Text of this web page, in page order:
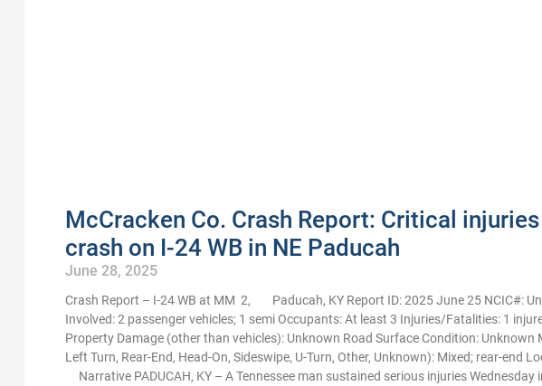
McCracken Co. Crash Report: Critical
crash on I-24 WB in NE Paducah
June 28, 2025
Crash Report – I-24 WB at MM 2, Paducah, KY Report ID: 2025 June 25 NCIC#:
Involved: 2 passenger vehicles; 1 semi Occupants: At least 3 Injuries/Fatalities: 1
Property Damage (other than vehicles): Unknown Road Surface Condition: Unknown
Left Turn, Rear-End, Head-On, Sideswipe, U-Turn, Other, Unknown): Mixed; rear-end
Narrative PADUCAH, KY – A Tennessee man sustained serious injuries